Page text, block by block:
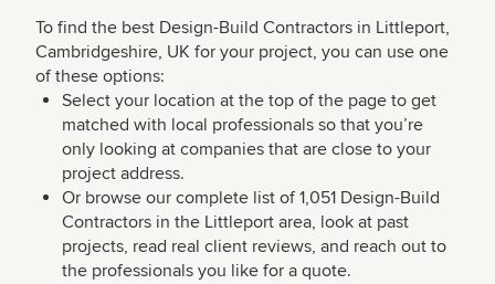
To find the best Design-Build Contractors in Littleport,
Cambridgeshire, UK for your project, you can use one
of these options:
Select your location at the top of the page to get
matched with local professionals so that you’re
only looking at companies that are close to your
project address.
Or browse our complete list of 1,051 Design-Build
Contractors in the Littleport area, look at past
projects, read real client reviews, and reach out to
the professionals you like for a quote.